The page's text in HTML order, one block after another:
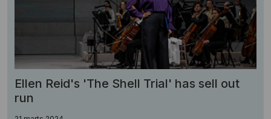
Ellen Reid's 'The Shell Trial' has sell out
run